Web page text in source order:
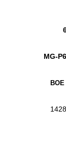
MG-
BOE
1428